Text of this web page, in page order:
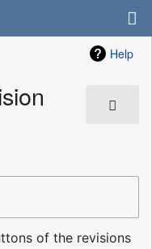
Help
of the revisions